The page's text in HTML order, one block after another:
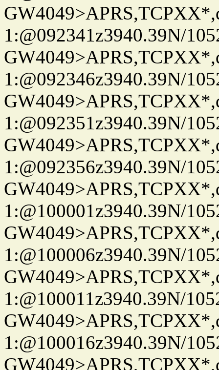
1:@092341z3940.39N/
1:@092346z3940.39N/
1:@092351z3940.39N/
1:@092356z3940.39N/
1:@100001z3940.39N/
1:@100006z3940.39N/
1:@100011z3940.39N/
1:@100016z3940.39N/